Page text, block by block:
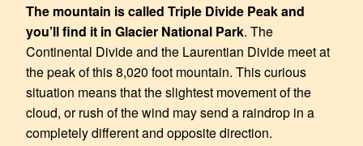
The mountain is called Triple Divide Peak and
you’ll find it in Glacier National Park. The
Continental Divide and the Laurentian Divide meet at
the peak of this 8,020 foot mountain. This curious
situation means that the slightest movement of the
cloud, or rush of the wind may send a raindrop in a
completely different and opposite direction.